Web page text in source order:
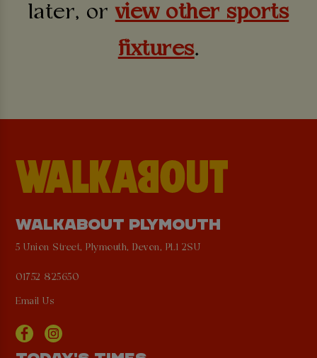
later, orview other sports
fixtures.
WALKABOUT PLYMOUTH
5 Union Street, Plymouth, Devon, PL1 2SU
01752 825650
Email Us